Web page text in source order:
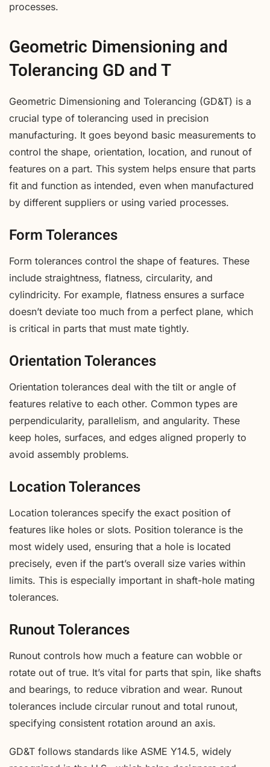
processes.
Geometric Dimensioning and
Tolerancing GD and T
Geometric Dimensioning and Tolerancing (GD&T) is a
crucial type of tolerancing used in precision
manufacturing. It goes beyond basic measurements to
control the shape, orientation, location, and runout of
features on a part. This system helps ensure that parts
fit and function as intended, even when manufactured
by different suppliers or using varied processes.
Form Tolerances
Form tolerances control the shape of features. These
include straightness, flatness, circularity, and
cylindricity. For example, flatness ensures a surface
doesn’t deviate too much from a perfect plane, which
is critical in parts that must mate tightly.
Orientation Tolerances
Orientation tolerances deal with the tilt or angle of
features relative to each other. Common types are
perpendicularity, parallelism, and angularity. These
keep holes, surfaces, and edges aligned properly to
avoid assembly problems.
Location Tolerances
Location tolerances specify the exact position of
features like holes or slots. Position tolerance is the
most widely used, ensuring that a hole is located
precisely, even if the part’s overall size varies within
limits. This is especially important in shaft-hole mating
tolerances.
Runout Tolerances
Runout controls how much a feature can wobble or
rotate out of true. It’s vital for parts that spin, like shafts
and bearings, to reduce vibration and wear. Runout
tolerances include circular runout and total runout,
specifying consistent rotation around an axis.
GD&T follows standards like ASME Y14.5, widely